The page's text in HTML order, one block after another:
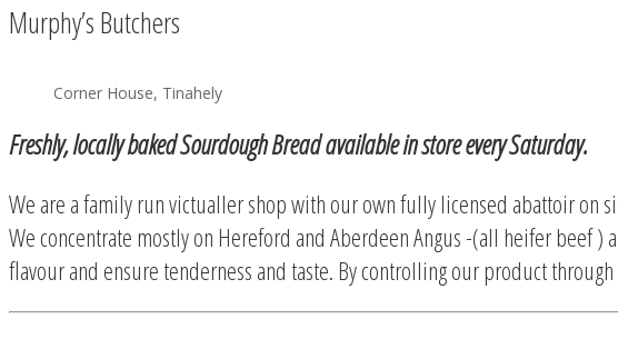
Murphy’s Butchers
Corner House, Tinahely
Freshly, locally baked Sourdough Bread available in store every Saturday.
We are a family run victualler shop with our own fully licensed abattoir on
We concentrate mostly on Hereford and Aberdeen Angus -(all heifer beef
flavour and ensure tenderness and taste. By controlling our product